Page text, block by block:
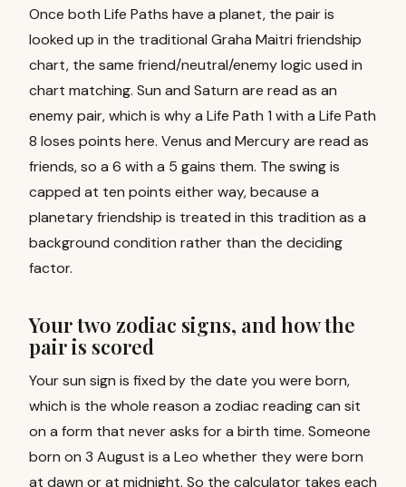
Once both Life Paths have a planet, the pair is
looked up in the traditional Graha Maitri friendship
chart, the same friend/neutral/enemy logic used in
chart matching. Sun and Saturn are read as an
enemy pair, which is why a Life Path 1 with a Life Path
8 loses points here. Venus and Mercury are read as
friends, so a 6 with a 5 gains them. The swing is
capped at ten points either way, because a
planetary friendship is treated in this tradition as a
background condition rather than the deciding
factor.
Your two zodiac signs, and how the
pair is scored
Your sun sign is fixed by the date you were born,
which is the whole reason a zodiac reading can sit
on a form that never asks for a birth time. Someone
born on 3 August is a Leo whether they were born
at dawn or at midnight. So the calculator takes each